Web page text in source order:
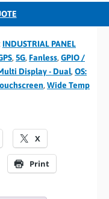
INDUSTRIAL PANEL
, 5G, Fanless, GPIO /
Display - Dual, OS:
, Wide Temp
X
Print